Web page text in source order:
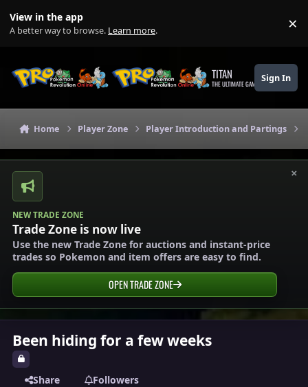
View in the app
A better way to browse. Learn more. ×
TITAN
THE ULTIMATE GAMING THEME
Sign In
Home Player Zone Player Introduction and Partings
×
NEW TRADE ZONE
Trade Zone is now live
Use the new Trade Zone for auctions and instant-price
trades so Pokemon and item offers are easy to find.
OPEN TRADE ZONE
Been hiding for a few weeks
Share
Followers